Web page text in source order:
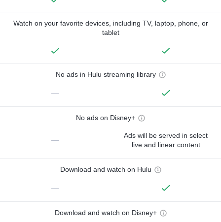
Watch on your favorite devices, including TV, laptop, phone, or
tablet
No ads in Hulu streaming library
—
No ads on Disney+
—
Ads will be served in select
live and linear content
Download and watch on Hulu
—
Download and watch on Disney+